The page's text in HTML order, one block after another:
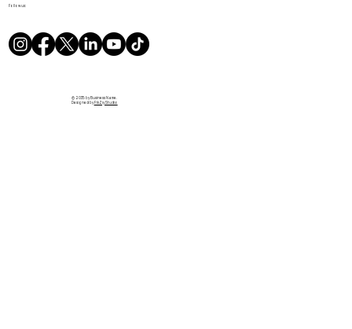
Follow us:
© 2035 by Business Name.
Designed byPikZiy Studio